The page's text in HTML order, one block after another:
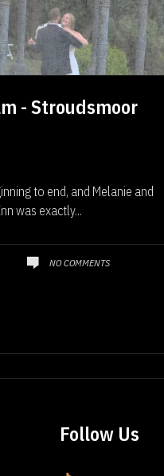
- Stroudsmoor
to end, and Melanie and
was exactly...
NO COMMENTS
Follow Us